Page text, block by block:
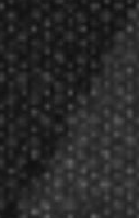
compound,
high